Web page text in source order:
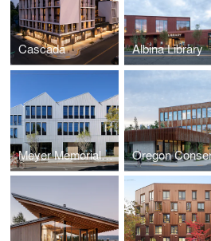
Cascada Albina Library
Meyer Memorial Trust Headquarters